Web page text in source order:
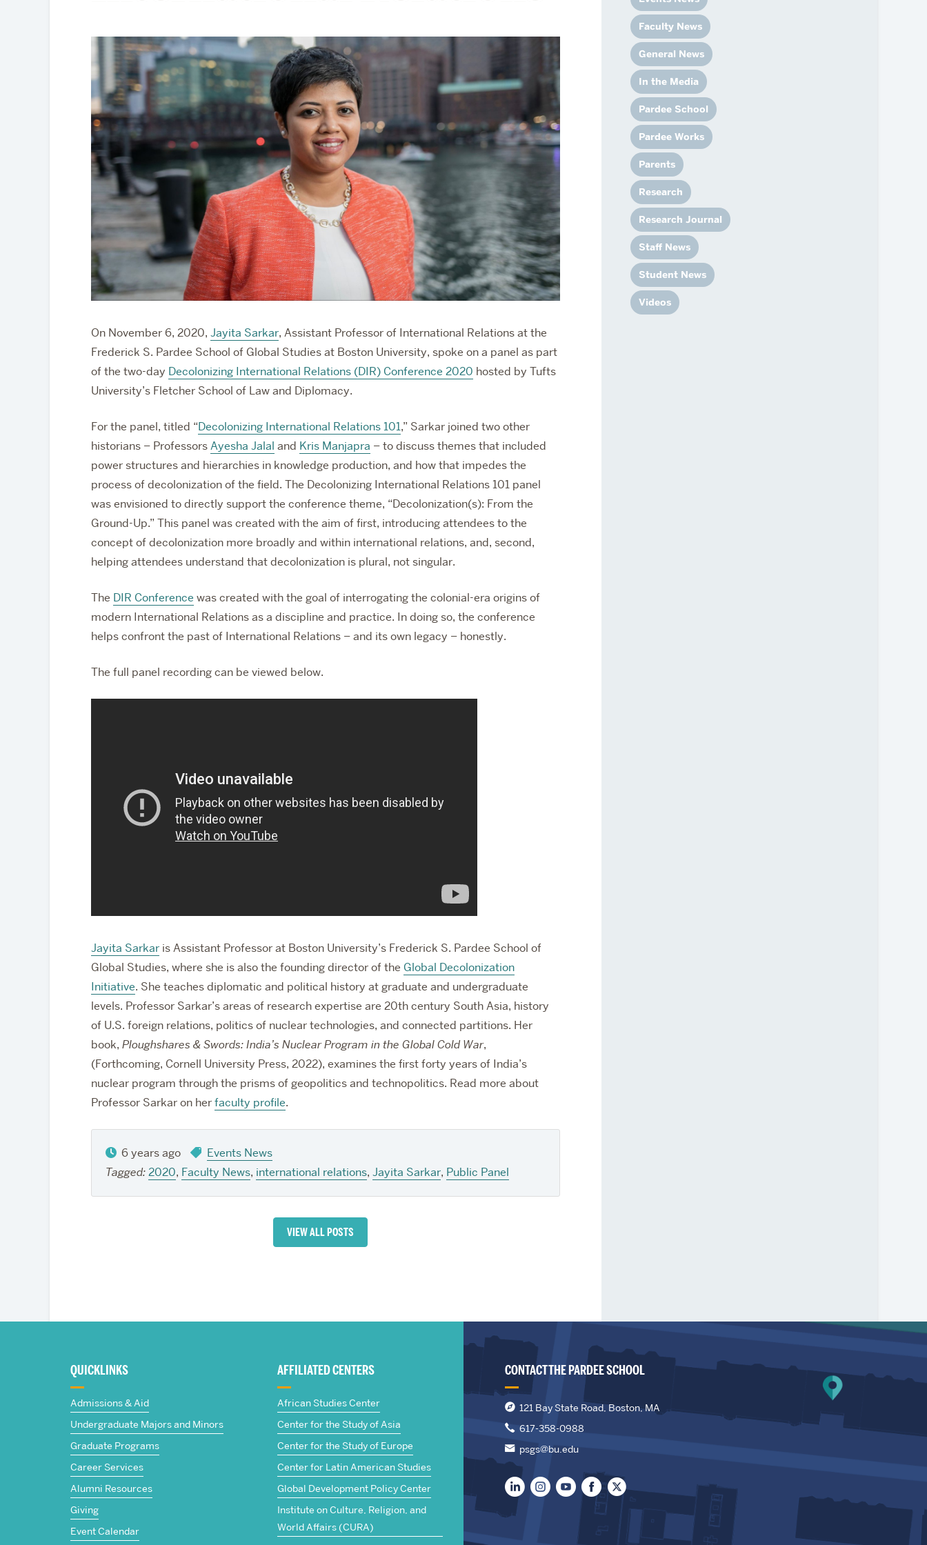
Faculty
Visiting Professors and
Lecturers
On November 6, 2020, Jayita Sarkar, Assistant Professor of International Relations at the
Frederick S. Pardee School of Global Studies at Boston University, spoke on a panel as part
of the two-day Decolonizing International Relations (DIR) Conference 2020 hosted by Tufts
University’s Fletcher School of Law and Diplomacy.
For the panel, titled “Decolonizing International Relations 101,” Sarkar joined two other
historians – ProfessorsAyesha Jalal and Kris Manjapra – to discuss themes that included
power structures and hierarchies in knowledge production, and how that impedes the
process of decolonization of the field. The Decolonizing International Relations 101 panel
was envisioned to directly support the conference theme, “Decolonization(s): From the
Ground-Up.” This panel was created with the aim of first, introducing attendees to the
concept of decolonization more broadly and within international relations, and, second,
helping attendees understand that decolonization is plural, not singular.
The DIR Conference was created with the goal of interrogating the colonial-era origins of
modern International Relations as a discipline and practice. In doing so, the conference
helps confront the past of International Relations – and its own legacy – honestly.
The full panel recording can be viewed below.
Jayita Sarkar is Assistant Professor at Boston University’s Frederick S. Pardee School of
Global Studies, where she is also the founding director of the Global Decolonization
Initiative. She teaches diplomatic and political history at graduate and undergraduate
levels. Professor Sarkar’s areas of research expertise are 20th century South Asia, history
of U.S. foreign relations, politics of nuclear technologies, and connected partitions. Her
book, Ploughshares & Swords: India’s Nuclear Program in the Global Cold War,
(Forthcoming, Cornell University Press, 2022), examines the first forty years of India’s
nuclear program through the prisms of geopolitics and technopolitics. Read more about
Professor Sarkar on herfaculty profile.
6 years ago
Events News
Tagged:2020, Faculty News, international relations, Jayita Sarkar, Public Panel
VIEW ALL POSTS
Faculty News
General News
In the Media
Pardee School
Pardee Works
Parents
Research
Research Journal
Staff News
Student News
Videos
Frederick
QUICKLINKS
Admissions & Aid
Undergraduate Majors and Minors
Graduate Programs
Career Services
Alumni Resources
Giving
Event Calendar
AFFILIATED CENTERS
African Studies Center
Center for the Study of Asia
Center for the Study of Europe
Center for Latin American Studies
Global Development Policy Center
Institute on Culture, Religion, and
World Affairs (CURA)
CONTACT THE PARDEE SCHOOL
121 Bay State Road, Boston, MA
617-358-0988
psgs@bu.edu